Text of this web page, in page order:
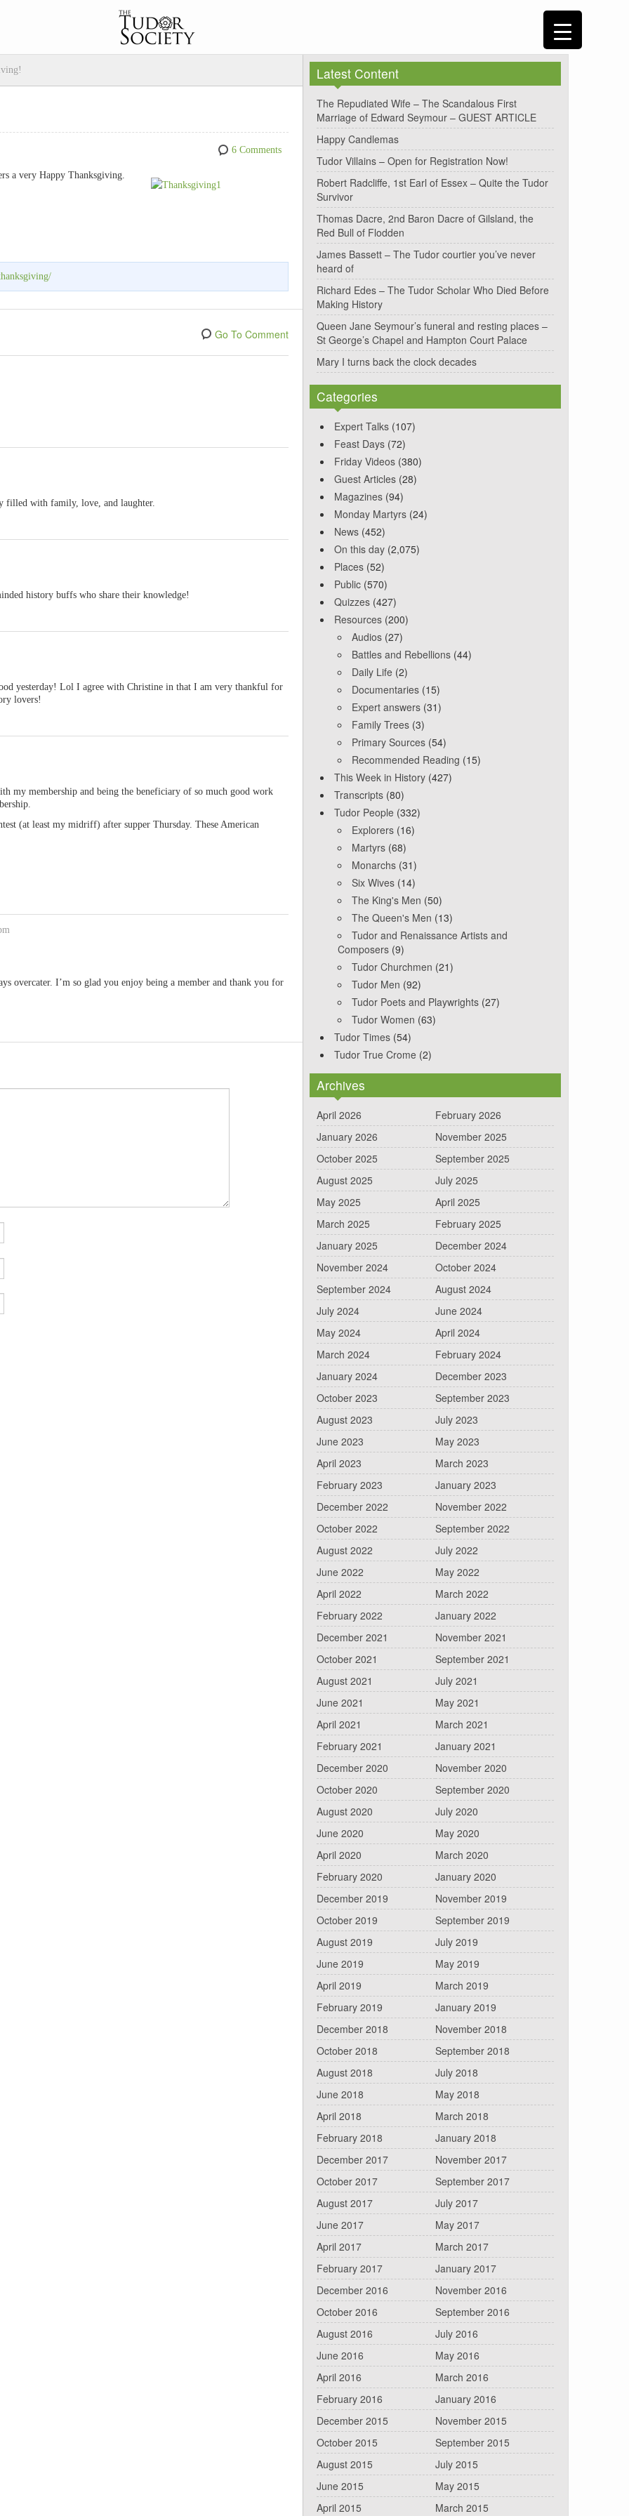
6 Comments
a very Happy Thanksgiving.
Go To Comment
filled with family, love, and laughter.
history buffs who share their knowledge!
yesterday! Lol I agree with Christine in that I am very thankful for
lovers!
my membership and being the beneficiary of so much good work
(at least my midriff) after supper Thursday. These American
overcater. I’m so glad you enjoy being a member and thank you for
Latest Content
The Repudiated Wife – The Scandalous First
Marriage of Edward Seymour – GUEST ARTICLE
Happy Candlemas
Tudor Villains – Open for Registration Now!
Robert Radcliffe, 1st Earl of Essex – Quite the Tudor
Survivor
Thomas Dacre, 2nd Baron Dacre of Gilsland, the
Red Bull of Flodden
James Bassett – The Tudor courtier you’ve never
heard of
Richard Edes – The Tudor Scholar Who Died Before
Making History
Queen Jane Seymour’s funeral and resting places –
St George’s Chapel and Hampton Court Palace
Mary I turns back the clock decades
Categories
Expert Talks (107)
Feast Days (72)
Friday Videos (380)
Guest Articles (28)
Magazines (94)
Monday Martyrs (24)
News (452)
On this day (2,075)
Places (52)
Public (570)
Quizzes (427)
Resources (200)
Audios (27)
Battles and Rebellions (44)
Daily Life (2)
Documentaries (15)
Expert answers (31)
Family Trees (3)
Primary Sources (54)
Recommended Reading (15)
This Week in History (427)
Transcripts (80)
Tudor People (332)
Explorers (16)
Martyrs (68)
Monarchs (31)
Six Wives (14)
The King's Men (50)
The Queen's Men (13)
Tudor and Renaissance Artists and
Composers (9)
Tudor Churchmen (21)
Tudor Men (92)
Tudor Poets and Playwrights (27)
Tudor Women (63)
Tudor Times (54)
Tudor True Crome (2)
Archives
April 2026
February 2026
January 2026
November 2025
October 2025
September 2025
August 2025
July 2025
May 2025
April 2025
March 2025
February 2025
January 2025
December 2024
November 2024
October 2024
September 2024
August 2024
July 2024
June 2024
May 2024
April 2024
March 2024
February 2024
January 2024
December 2023
October 2023
September 2023
August 2023
July 2023
June 2023
May 2023
April 2023
March 2023
February 2023
January 2023
December 2022
November 2022
October 2022
September 2022
August 2022
July 2022
June 2022
May 2022
April 2022
March 2022
February 2022
January 2022
December 2021
November 2021
October 2021
September 2021
August 2021
July 2021
June 2021
May 2021
April 2021
March 2021
February 2021
January 2021
December 2020
November 2020
October 2020
September 2020
August 2020
July 2020
June 2020
May 2020
April 2020
March 2020
February 2020
January 2020
December 2019
November 2019
October 2019
September 2019
August 2019
July 2019
June 2019
May 2019
April 2019
March 2019
February 2019
January 2019
December 2018
November 2018
October 2018
September 2018
August 2018
July 2018
June 2018
May 2018
April 2018
March 2018
February 2018
January 2018
December 2017
November 2017
October 2017
September 2017
August 2017
July 2017
June 2017
May 2017
April 2017
March 2017
February 2017
January 2017
December 2016
November 2016
October 2016
September 2016
August 2016
July 2016
June 2016
May 2016
April 2016
March 2016
February 2016
January 2016
December 2015
November 2015
October 2015
September 2015
August 2015
July 2015
June 2015
May 2015
April 2015
March 2015